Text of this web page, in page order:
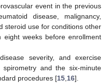
event in the previous
disease, malignancy,
steroid use for conditions other
eight weeks before enrollment
severity, and exercise
and the six-minute
procedures [15 16].